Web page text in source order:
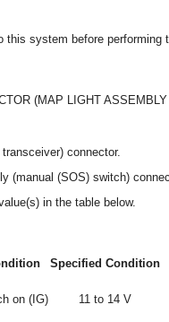
system before performing
(MAP LIGHT
connector.
(manual (SOS) switch)
in the table below.
Specified Condition
on (IG) 11 to 14 V